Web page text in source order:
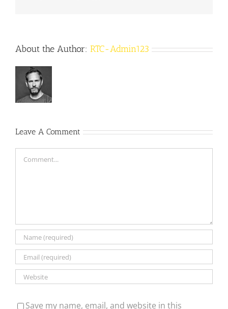
About the Author: RTC-Admin123
Leave A Comment
Save my name, email, and website in this